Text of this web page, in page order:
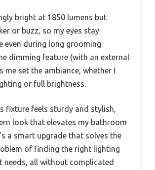
bright at 1850 lumens but
or buzz, so my eyes stay
even during long grooming
dimming feature (with an external
me set the ambiance, whether I
or full brightness.
fixture feels sturdy and stylish,
look that elevates my bathroom
a smart upgrade that solves the
of finding the right lighting
needs, all without complicated